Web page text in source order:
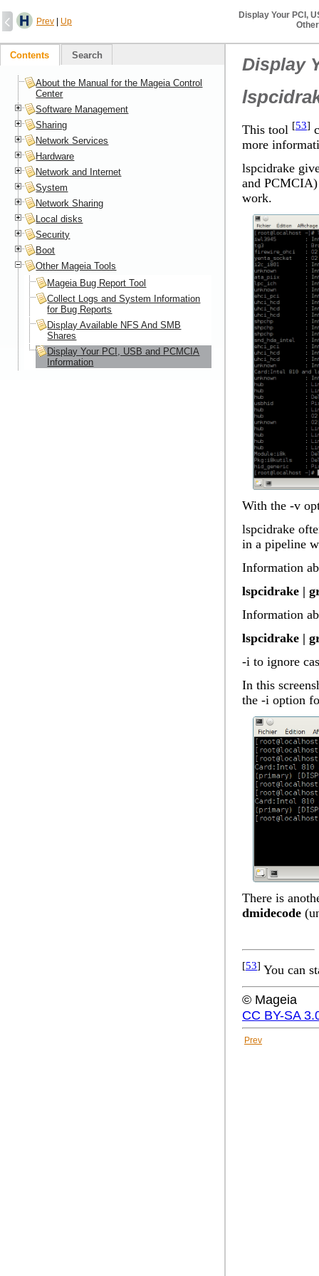
Prev Up
Display Your PCI,
Display
This tool [53]
more
lspcidrake
and PCMCIA)
work.
With the -v
lspcidrake
in a pipeline
Information
lspcidrake |
Information
lspcidrake |
-i to ignore
In this
the -i option
There is
dmidecode
[53] You can
© Mageia
CC BY-SA
Prev
Contents Search
About the Manual for the Mageia Control
Center
Software Management
Sharing
Network Services
Hardware
Network and Internet
System
Network Sharing
Local disks
Security
Boot
Other Mageia Tools
Mageia Bug Report Tool
Collect Logs and System Information
for Bug Reports
Display Available NFS And SMB
Shares
Display Your PCI, USB and PCMCIA
Information